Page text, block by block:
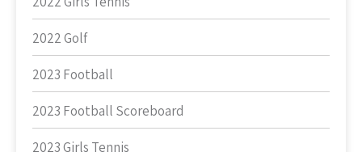
2022 Golf
2023 Football
2023 Football Scoreboard
2023 Girls Tennis